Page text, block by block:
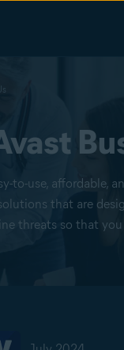
to-use, affordable,
that are
threats so that you